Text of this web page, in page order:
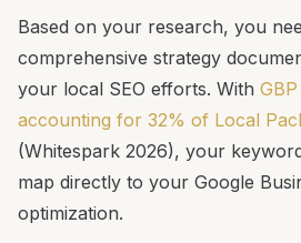
Based on your research, you
comprehensive strategy
your local SEO efforts. With
accounting for 32% of Local
(Whitespark 2026), your
map directly to your Google
optimization.